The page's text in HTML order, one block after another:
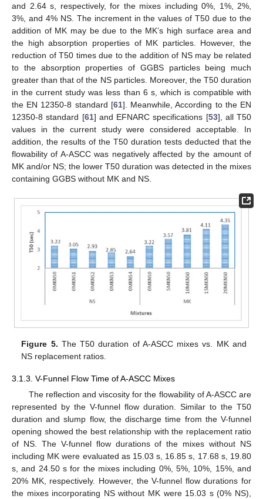
and 2.64 s, respectively, for the mixes including 0%, 1%, 2%,
3%, and 4% NS. The increment in the values of T50 due to the
addition of MK may be due to the MK’s high surface area and
the high absorption properties of MK particles. However, the
reduction of T50 times due to the addition of NS may be related
to the absorption properties of GGBS particles being much
greater than that of the NS particles. Moreover, the T50 duration
in the current study was less than 6 s, which is compatible with
the EN 12350-8 standard [61]. Meanwhile, According to the EN
12350-8 standard [61] and EFNARC specifications [53], all T50
values in the current study were considered acceptable. In
addition, the results of the T50 duration tests deducted that the
flowability of A-ASCC was negatively affected by the amount of
MK and/or NS; the lower T50 duration was detected in the mixes
containing GGBS without MK and NS.
Figure 5. The T50 duration of A-ASCC mixes vs. MK and
NS replacement ratios.
3.1.3. V-Funnel Flow Time of A-ASCC Mixes
The reflection and viscosity for the flowability of A-ASCC are
represented by the V-funnel flow duration. Similar to the T50
duration and slump flow, the discharge time from the V-funnel
opening showed the best relationship with the replacement ratio
of NS. The V-funnel flow durations of the mixes without NS
including MK were evaluated as 15.03 s, 16.85 s, 17.68 s, 19.80
s, and 24.50 s for the mixes including 0%, 5%, 10%, 15%, and
20% MK, respectively. However, the V-funnel flow durations for
the mixes incorporating NS without MK were 15.03 s (0% NS),